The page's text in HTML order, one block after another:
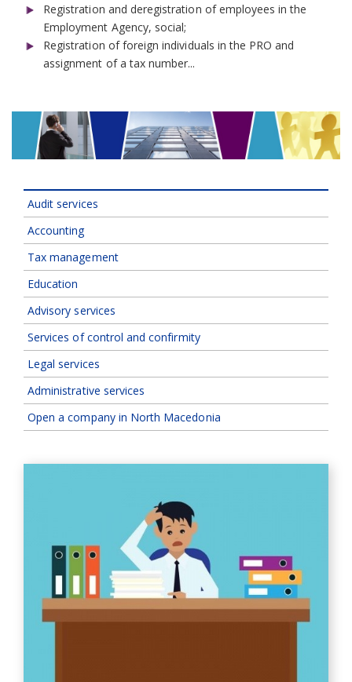
Registration and deregistration of employees in the
Employment Agency, social;
Registration of foreign individuals in the PRO and
assignment of a tax number...
Audit services
Accounting
Tax management
Education
Advisory services
Services of control and confirmity
Legal services
Administrative services
Open a company in North Macedonia